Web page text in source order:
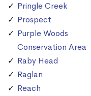
Pringle Creek
Prospect
Purple Woods
Conservation Area
Raby Head
Raglan
Reach